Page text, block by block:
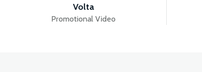
Volta
Promotional Video